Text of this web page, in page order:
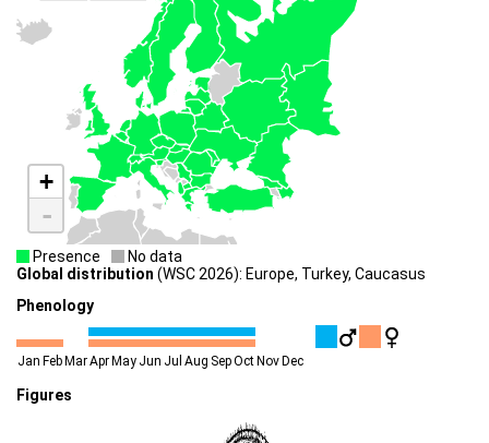
+
-
Presence
No data
Global distribution (WSC 2026): Europe, Turkey, Caucasus
Phenology
Jan Feb MarApr May Jun Jul Aug SepOct Nov Dec
Figures